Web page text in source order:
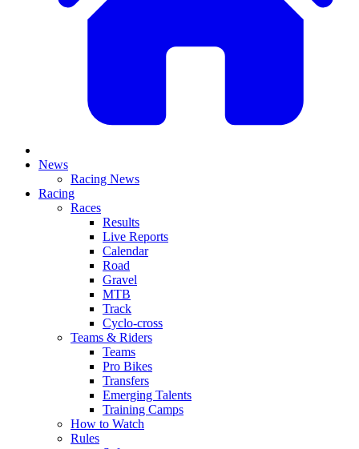
News
Racing News
Racing
Races
Results
Live Reports
Calendar
Road
Gravel
MTB
Track
Cyclo-cross
Teams & Riders
Teams
Pro Bikes
Transfers
Emerging Talents
Training Camps
How to Watch
Rules